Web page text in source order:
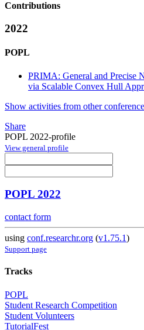
Contributions
2022
POPL
PRIMA: General and Precise
via Scalable Convex Hull
Show activities from other
Share
POPL 2022-profile
View general profile
POPL 2022
contact form
using conf.researchr.org (v1.75.1)
Support page
Tracks
POPL
Student Research Competition
Student Volunteers
TutorialFest